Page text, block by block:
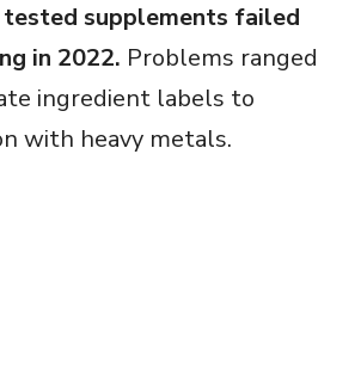
supplements failed
in 2022. Problems ranged
ingredient labels to
with heavy metals.